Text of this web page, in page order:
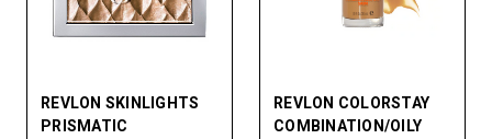
REVLON SKINLIGHTS
PRISMATIC
REVLON COLORSTAY
COMBINATION/OILY